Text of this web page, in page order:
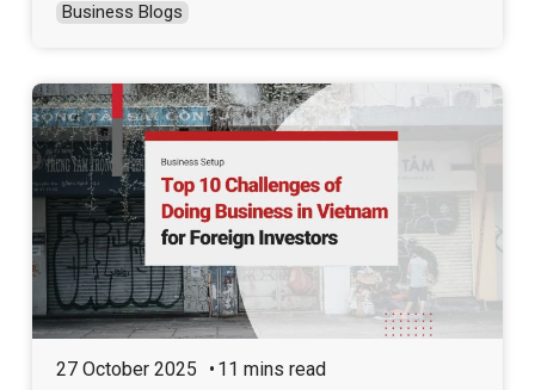
Business Blogs
27 October 2025 11 mins read